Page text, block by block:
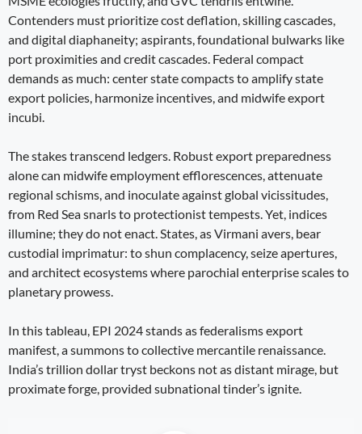
Contenders must prioritize cost deflation, skilling cascades,
and digital diaphaneity; aspirants, foundational bulwarks like
port proximities and credit cascades. Federal compact
demands as much: center state compacts to amplify state
export policies, harmonize incentives, and midwife export
incubi.
The stakes transcend ledgers. Robust export preparedness
alone can midwife employment efflorescences, attenuate
regional schisms, and inoculate against global vicissitudes,
from Red Sea snarls to protectionist tempests. Yet, indices
illumine; they do not enact. States, as Virmani avers, bear
custodial imprimatur: to shun complacency, seize apertures,
and architect ecosystems where parochial enterprise scales to
planetary prowess.
In this tableau, EPI 2024 stands as federalisms export
manifest, a summons to collective mercantile renaissance.
India’s trillion dollar tryst beckons not as distant mirage, but
proximate forge, provided subnational tinder’s ignite.